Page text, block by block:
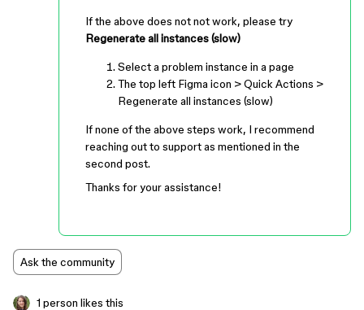
If the above does not not work, please try
Regenerate all instances (slow)
Select a problem instance in a page
The top left Figma icon > Quick Actions >
Regenerate all instances (slow)
If none of the above steps work, I recommend
reaching out to support as mentioned in the
second post.
Thanks for your assistance!
Ask the community
1 person likes this